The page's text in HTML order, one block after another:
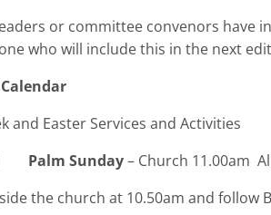
or committee convenors have
who will include this in the next
and Easter Services and Activities
Palm Sunday– Church 11.00am
the church at 10.50am and follow